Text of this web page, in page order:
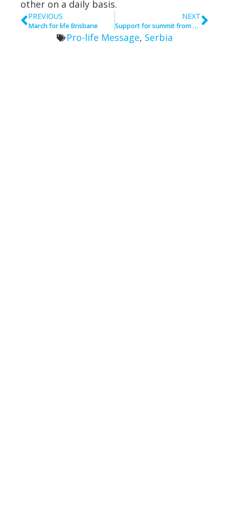
other on a daily basis.
PREVIOUS
March for life Brisbane
NEXT
Support for summit from Argentina
Pro-life Message, Serbia